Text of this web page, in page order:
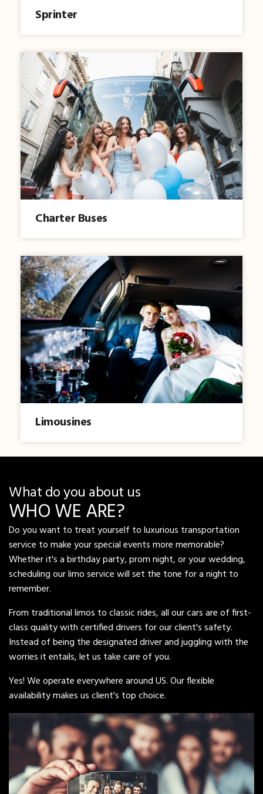
Sprinter
Charter Buses
Limousines
What do you about us
WHO WE ARE?
Do you want to treat yourself to luxurious transportation
service to make your special events more memorable?
Whether it's a birthday party, prom night, or your wedding,
scheduling our limo service will set the tone for a night to
remember.
From traditional limos to classic rides, all our cars are of first-
class quality with certified drivers for our client's safety.
Instead of being the designated driver and juggling with the
worries it entails, let us take care of you.
Yes! We operate everywhere around US. Our flexible
availability makes us client's top choice.